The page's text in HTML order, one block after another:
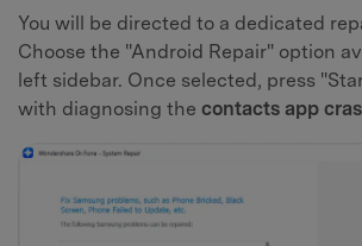
You will be directed to a dedicated
Choose the "Android Repair" option
left sidebar. Once selected, press
with diagnosing the contacts app